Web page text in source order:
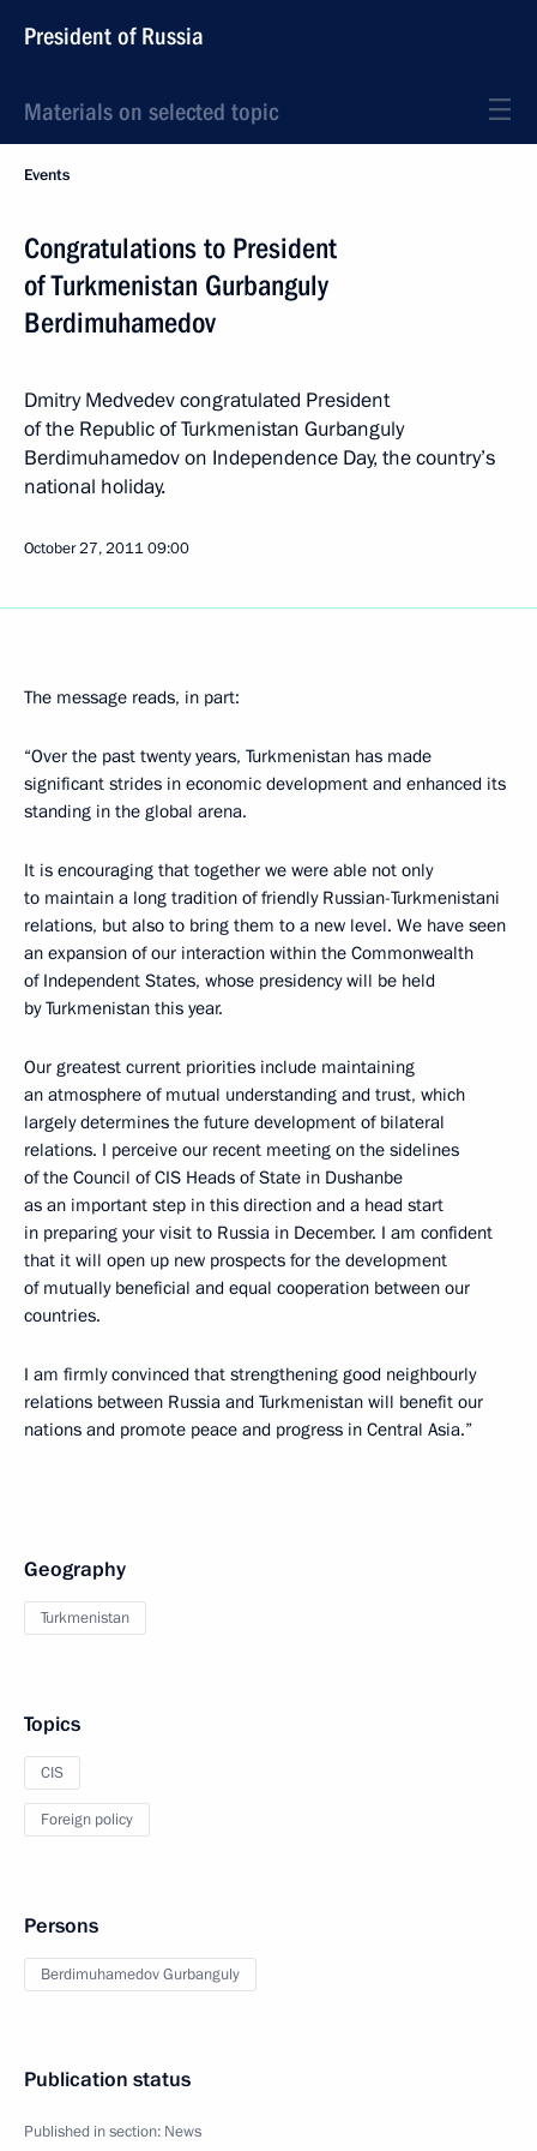
President of Russia
Materials on selected topic
Events
Congratulations to President
of Turkmenistan Gurbanguly
Berdimuhamedov
Dmitry Medvedev congratulated President
of the Republic of Turkmenistan Gurbanguly
Berdimuhamedov on Independence Day, the country’s
national holiday.
October 27, 201109:00
The message reads, in part:
“Over the past twenty years, Turkmenistan has made
significant strides in economic development and enhanced its
standing in the global arena.
It is encouraging that together we were able not only
to maintain a long tradition of friendly Russian-Turkmenistani
relations, but also to bring them to a new level. We have seen
an expansion of our interaction within the Commonwealth
of Independent States, whose presidency will be held
by Turkmenistan this year.
Our greatest current priorities include maintaining
an atmosphere of mutual understanding and trust, which
largely determines the future development of bilateral
relations. I perceive our recent meeting on the sidelines
of the Council of CIS Heads of State in Dushanbe
as an important step in this direction and a head start
in preparing your visit to Russia in December. I am confident
that it will open up new prospects for the development
of mutually beneficial and equal cooperation between our
countries.
I am firmly convinced that strengthening good neighbourly
relations between Russia and Turkmenistan will benefit our
nations and promote peace and progress in Central Asia.”
Geography
Turkmenistan
Topics
CIS
Foreign policy
Persons
Berdimuhamedov Gurbanguly
Publication status
Published in section: News